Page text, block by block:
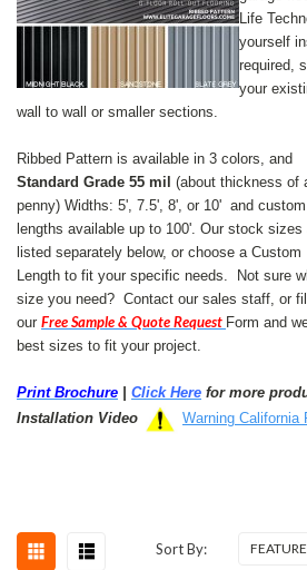
Life
yourself
required,
your
wall to wall or smaller sections.
Ribbed Pattern is available in 3 colors, and
Standard Grade 55 mil (about thickness of
penny) Widths: 5', 7.5', 8', or 10' and custom
lengths available up to 100'. Our stock sizes
listed separately below, or choose a Custom
Length to fit your specific needs. Not sure
size you need? Contact our sales staff, or
our Free Sample & Quote Request Form and
best sizes to fit your project.
Print Brochure Click Here for more
Installation Video
Warning California
Sort By: